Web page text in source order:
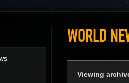
WORLD
Viewing